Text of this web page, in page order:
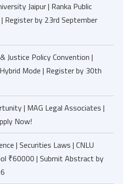
Jaipur | Ranka Public
Register by 23rd September
Justice Policy Convention |
Mode | Register by 30th
| MAG Legal Associates |
Now!
| Securities Laws | CNLU
₹60000 | Submit Abstract by